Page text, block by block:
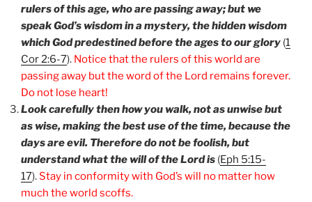
rulers of this age, who are passing away; but we
speak God’s wisdom in a mystery, the hidden wisdom
which God predestined before the ages to our glory (1
Cor 2:6-7). Notice that the rulers of this world are
passing away but the word of the Lord remains forever.
Do not lose heart!
Look carefully then how you walk, not as unwise but
as wise, making the best use of the time, because the
days are evil. Therefore do not be foolish, but
understand what the will of the Lord is (Eph 5:15-
17).Stay in conformity with God’s will no matter how
much the world scoffs.